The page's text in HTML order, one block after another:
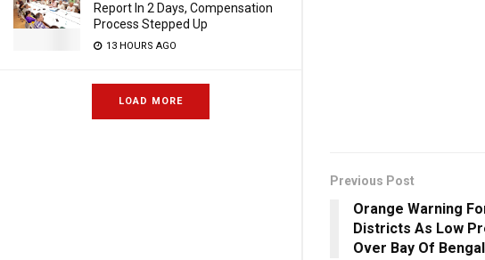
Report In 2 Days, Compensation
Process Stepped Up
13 HOURS AGO
LOAD MORE
Previous Post
Orange Warning
Districts As Low
Over Bay Of Bengal